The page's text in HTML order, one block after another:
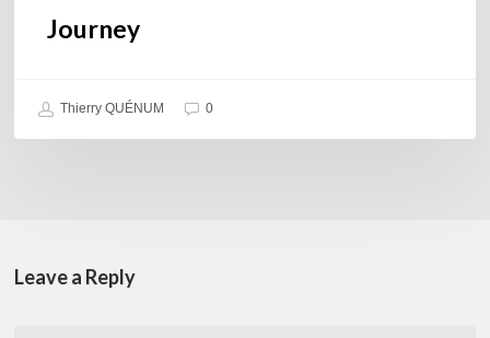
Journey
Thierry QUÉNUM 0
Leave a Reply